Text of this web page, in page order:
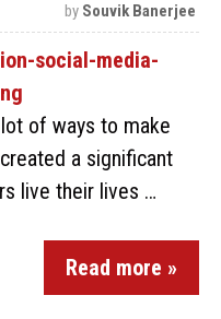
by Souvik Banerjee
of ways to make
a significant
live their lives …
Read more »